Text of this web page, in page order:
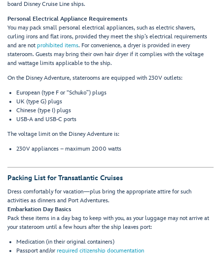
board Disney Cruise Line ships.
Personal Electrical Appliance Requirements
You may pack small personal electrical appliances, such as electric shavers,
curling irons and flat irons, provided they meet the ship’s electrical requirements
and are not prohibited items. For convenience, a dryer is provided in every
stateroom. Guests may bring their own hair dryer if it complies with the voltage
and wattage limits applicable to the ship.
On the Disney Adventure, staterooms are equipped with 230V outlets:
European (type F or “Schuko”) plugs
UK (type G) plugs
Chinese (type I) plugs
USB-A and USB-C ports
The voltage limit on the Disney Adventure is:
230V appliances – maximum 2000 watts
Packing List for Transatlantic Cruises
Dress comfortably for vacation—plus bring the appropriate attire for such
activities as dinners and Port Adventures.
Embarkation Day Basics
Pack these items in a day bag to keep with you, as your luggage may not arrive at
your stateroom until a few hours after the ship leaves port:
Medication (in their original containers)
Passport and/or required citizenship documentation